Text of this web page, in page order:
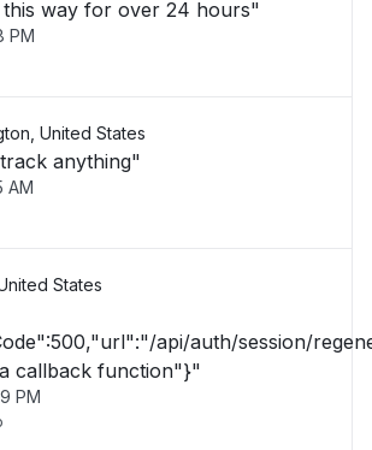
way for over 24 hours"
PM
United States
anything"
AM
States
api/auth/session/
callback function"}"
PM